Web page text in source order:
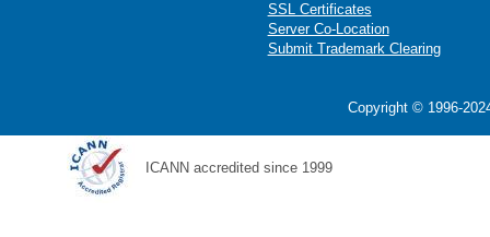
SSL Certificates
Server Co-Location
Submit Trademark Clearing
Copyright © 1996-
ICANN accredited since 1999